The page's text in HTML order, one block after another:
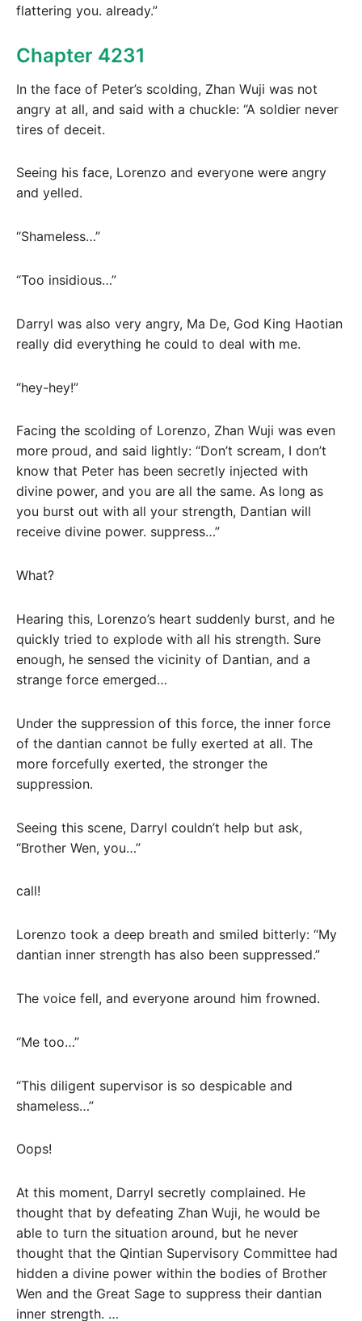
flattering you. already.”
Chapter 4231
In the face of Peter’s scolding, Zhan Wuji was not
angry at all, and said with a chuckle: “A soldier never
tires of deceit.
Seeing his face, Lorenzo and everyone were angry
and yelled.
“Shameless…”
“Too insidious…”
Darryl was also very angry, Ma De, God King Haotian
really did everything he could to deal with me.
“hey-hey!”
Facing the scolding of Lorenzo, Zhan Wuji was even
more proud, and said lightly: “Don’t scream, I don’t
know that Peter has been secretly injected with
divine power, and you are all the same. As long as
you burst out with all your strength, Dantian will
receive divine power. suppress…”
What?
Hearing this, Lorenzo’s heart suddenly burst, and he
quickly tried to explode with all his strength. Sure
enough, he sensed the vicinity of Dantian, and a
strange force emerged…
Under the suppression of this force, the inner force
of the dantian cannot be fully exerted at all. The
more forcefully exerted, the stronger the
suppression.
Seeing this scene, Darryl couldn’t help but ask,
“Brother Wen, you…”
call!
Lorenzo took a deep breath and smiled bitterly: “My
dantian inner strength has also been suppressed.”
The voice fell, and everyone around him frowned.
“Me too…”
“This diligent supervisor is so despicable and
shameless…”
Oops!
At this moment, Darryl secretly complained. He
thought that by defeating Zhan Wuji, he would be
able to turn the situation around, but he never
thought that the Qintian Supervisory Committee had
hidden a divine power within the bodies of Brother
Wen and the Great Sage to suppress their dantian
inner strength. …